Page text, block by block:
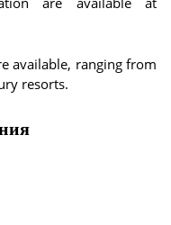
available, ranging from
resorts.